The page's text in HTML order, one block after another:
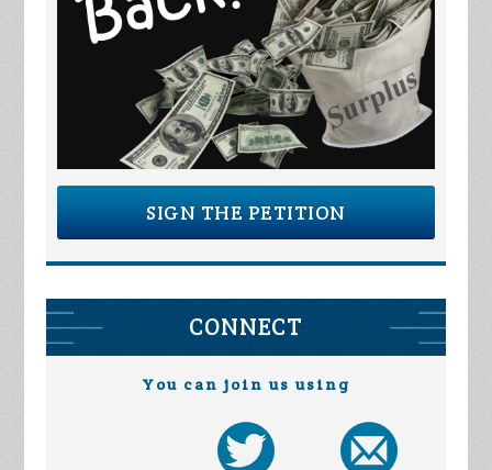
SIGN THE PETITION
CONNECT
You can join us using